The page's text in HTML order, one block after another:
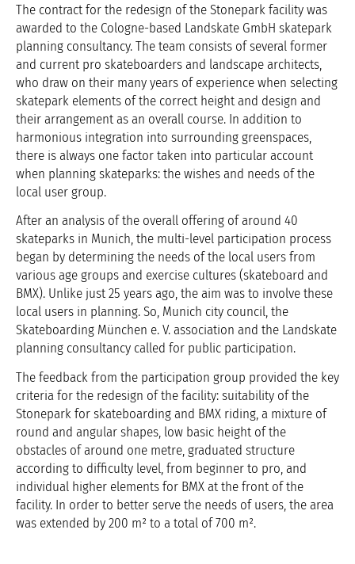
The contract for the redesign of the Stonepark facility was
awarded to the Cologne-based Landskate GmbH skatepark
planning consultancy. The team consists of several former
and current pro skateboarders and landscape architects,
who draw on their many years of experience when selecting
skatepark elements of the correct height and design and
their arrangement as an overall course. In addition to
harmonious integration into surrounding greenspaces,
there is always one factor taken into particular account
when planning skateparks: the wishes and needs of the
local user group.
After an analysis of the overall offering of around 40
skateparks in Munich, the multi-level participation process
began by determining the needs of the local users from
various age groups and exercise cultures (skateboard and
BMX). Unlike just 25 years ago, the aim was to involve these
local users in planning. So, Munich city council, the
Skateboarding München e. V. association and the Landskate
planning consultancy called for public participation.
The feedback from the participation group provided the key
criteria for the redesign of the facility: suitability of the
Stonepark for skateboarding and BMX riding, a mixture of
round and angular shapes, low basic height of the
obstacles of around one metre, graduated structure
according to difficulty level, from beginner to pro, and
individual higher elements for BMX at the front of the
facility. In order to better serve the needs of users, the area
was extended by 200 m² to a total of 700 m².